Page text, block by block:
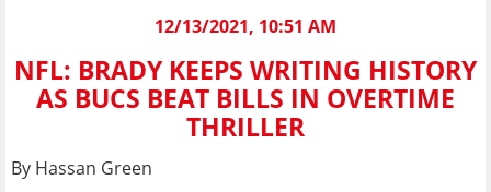
12/13/2021, 10:51 AM
NFL: BRADY KEEPS WRITING HISTORY
AS BUCS BEAT BILLS IN OVERTIME
THRILLER
By Hassan Green